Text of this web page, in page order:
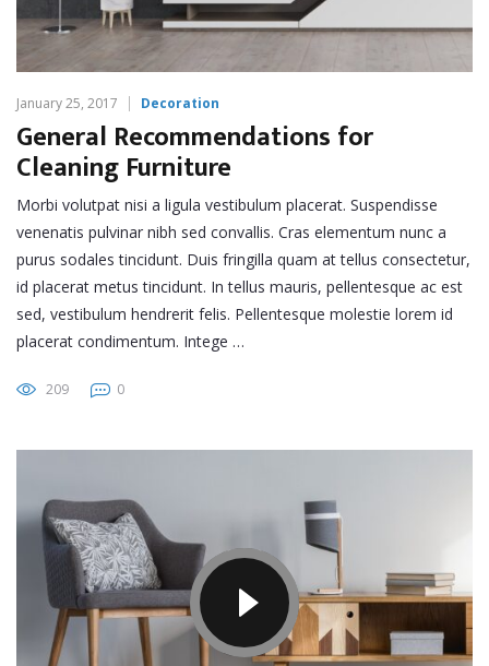
January 25, 2017 Decoration
General Recommendations for
Cleaning Furniture
Morbi volutpat nisi a ligula vestibulum placerat. Suspendisse
venenatis pulvinar nibh sed convallis. Cras elementum nunc a
purus sodales tincidunt. Duis fringilla quam at tellus consectetur,
id placerat metus tincidunt. In tellus mauris, pellentesque ac est
sed, vestibulum hendrerit felis. Pellentesque molestie lorem id
placerat condimentum. Intege …
209 0